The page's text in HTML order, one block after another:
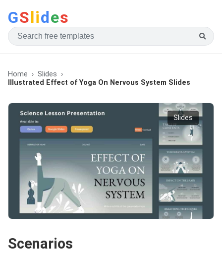
GSlides
Home
Slides
Illustrated Effect of Yoga On Nervous System Slides
Slides
Scenarios